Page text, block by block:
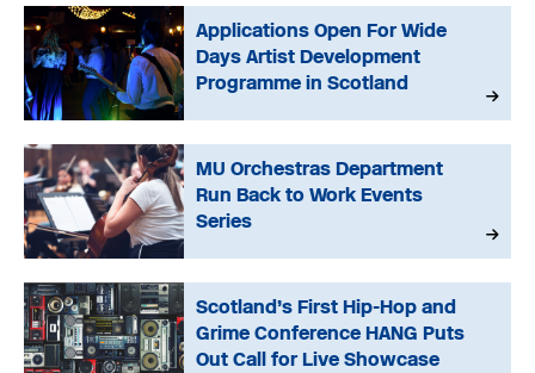
Applications Open For Wide
Days Artist Development
Programme in Scotland
MU Orchestras Department
Run Back to Work Events
Series
Scotland’s First Hip-Hop and
Grime Conference HANG Puts
Out Call for Live Showcase